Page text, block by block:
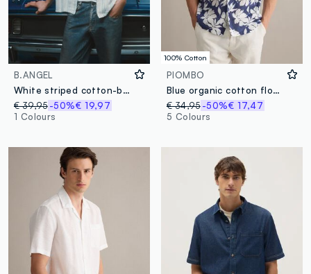
B.ANGEL
White striped cotton-blend oversized shirt
€ 39,95-50%€ 19,97
1 Colours
100% Cotton
PIOMBO
Blue organic cotton floral shirt
€ 34,95 -50%€ 17,47
5 Colours